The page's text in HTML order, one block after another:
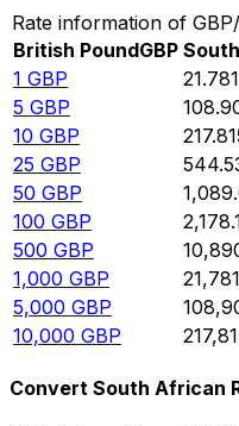
Rate information of
British PoundGBP
1 GBP
5 GBP
10 GBP
25 GBP
50 GBP
100 GBP
500 GBP
1,000 GBP
5,000 GBP
10,000 GBP
Convert South African